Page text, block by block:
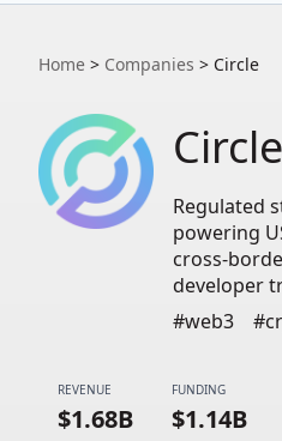
Home > Companies > Circle
Circle
Regulated
powering
cross-
developer
#web3
REVENUE
$1.68B
FUNDING
$1.14B